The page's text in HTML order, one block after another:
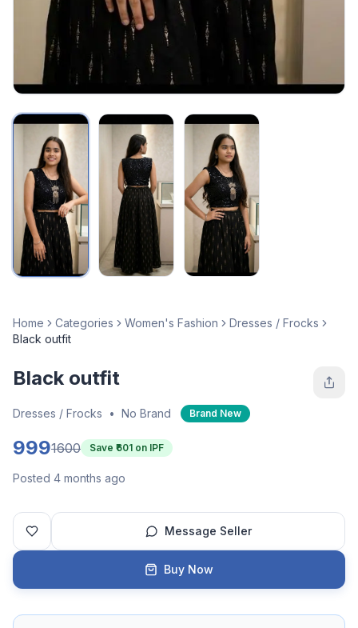
Home Categories Women's Fashion
Dresses / Frocks
Black outfit
Black outfit
Dresses / Frocks • No Brand Brand New
9991600 Save ₹ 601 on IPF
Posted 4 months ago
Message Seller
Buy Now